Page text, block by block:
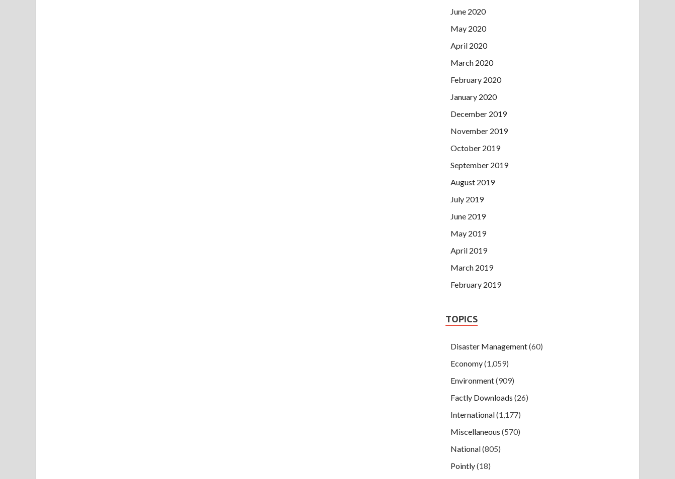
June 2020
May 2020
April 2020
March 2020
February 2020
January 2020
December 2019
November 2019
October 2019
September 2019
August 2019
July 2019
June 2019
May 2019
April 2019
March 2019
February 2019
TOPICS
Disaster Management(60)
Economy(1,059)
Environment(909)
Factly Downloads (26)
International(1,177)
Miscellaneous (570)
National(805)
Pointly(18)